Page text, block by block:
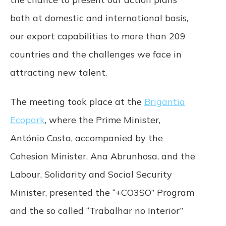
both at domestic and international basis,
our export capabilities to more than 209
countries and the challenges we face in
attracting new talent.
The meeting took place at the Brigantia
Ecopark, where the Prime Minister,
António Costa, accompanied by the
Cohesion Minister, Ana Abrunhosa, and the
Labour, Solidarity and Social Security
Minister, presented the “+CO3SO” Program
and the so called “Trabalhar no Interior”
Termination. We may terminate or suspend
prior notice or liability, for any reason,
including without limitation if you breach the
their nature are not terminated shall survive,
provisions, warranty disclaimers, indemnity,
and limitations of liability.
Governing Law. These Terms shall be
governed and construed in accordance
with the laws of Portugal, without regard
to enforce any right or provision of these
Terms will not be considered a waiver of
is held to be invalid or unenforceable by a